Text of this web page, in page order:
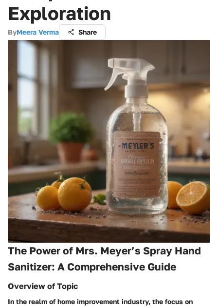
Exploration
ByMeera Verma Share
The Power of Mrs. Meyer’s Spray Hand
Sanitizer: A Comprehensive Guide
Overview of Topic
In the realm of home improvement industry, the focus on